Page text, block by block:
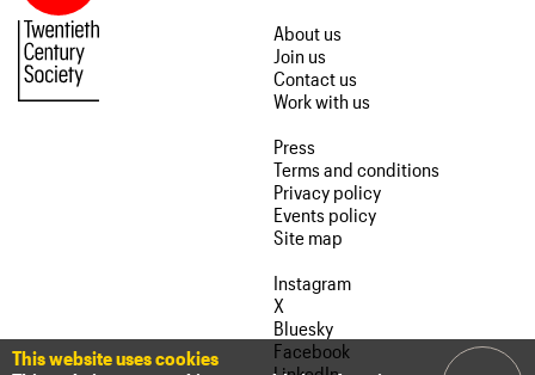
About us
Join us
Contact us
Work with us
Press
Terms and conditions
Privacy policy
Events policy
Site map
Instagram
X
Bluesky
Facebook
This website uses cookies